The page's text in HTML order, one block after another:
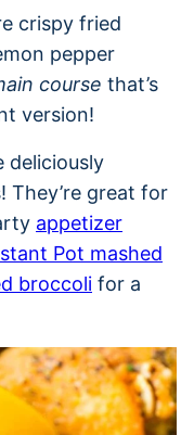
crispy fried
pepper
course that’s
version!
deliciously
They’re great for
appetizer
Pot mashed
broccoli for a